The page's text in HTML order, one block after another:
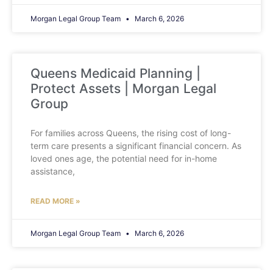
Morgan Legal Group Team March 6, 2026
Queens Medicaid Planning |
Protect Assets | Morgan Legal
Group
For families across Queens, the rising cost of long-
term care presents a significant financial concern. As
loved ones age, the potential need for in-home
assistance,
READ MORE »
Morgan Legal Group Team March 6, 2026